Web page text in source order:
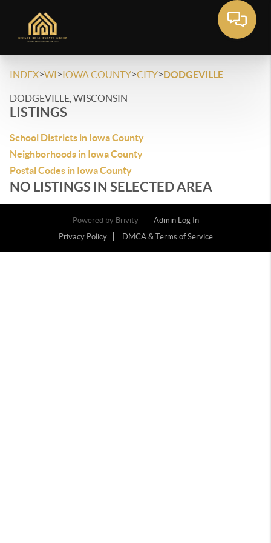
INDEX>WI>IOWA COUNTY>CITY>DODGEVILLE
DODGEVILLE, WISCONSIN
LISTINGS
School Districts in Iowa County
Neighborhoods in Iowa County
Postal Codes in Iowa County
NO LISTINGS IN SELECTED AREA
Powered by Brivity
Admin Log In
Privacy Policy
DMCA & Terms of Service